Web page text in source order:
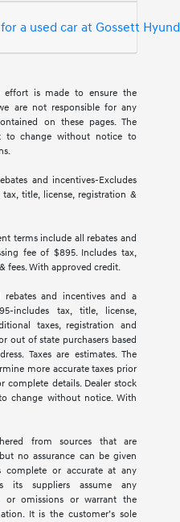
a used car at Gossett
effort is made to ensure the
are not responsible for any
on these pages. The
to change without notice to
and incentives-Excludes
title, license, registration &
terms include all rebates and
fee of $895. Includes tax,
fees. With approved credit.
rebates and incentives and a
includes tax, title, license,
taxes, registration and
out of state purchasers based
Taxes are estimates. The
more accurate taxes prior
complete details. Dealer stock
change without notice. With
from sources that are
no assurance can be given
or accurate at any
its suppliers assume any
or omissions or warrant the
It is the customer’s sole